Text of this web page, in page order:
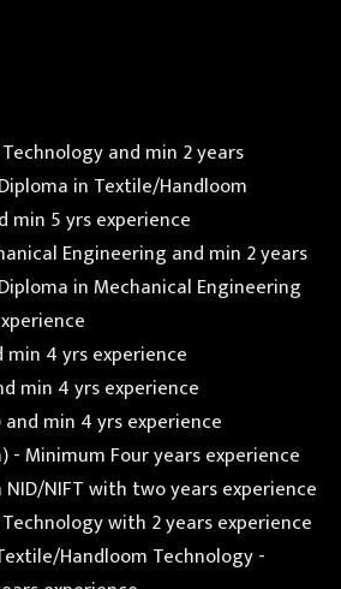
and min 2 years
in Textile/Handloom
min 5 yrs experience
Engineering and min 2 years
in Mechanical Engineering
min 4 yrs experience
min 4 yrs experience
min 4 yrs experience
- Minimum Four years experience
NID/NIFT with two years experience
with 2 years experience
Handloom Technology -